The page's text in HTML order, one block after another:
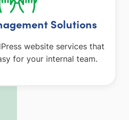
Solutions
website services that
for your internal team.